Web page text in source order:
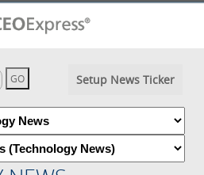
Setup News Ticker